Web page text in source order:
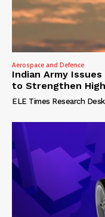
Aerospace and Defence
Indian Army
to Strengthen
ELE Times Research Desk